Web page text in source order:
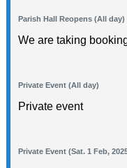
Parish Hall Reopens (All day)
We are taking
Private Event (All day)
Private event
Private Event (Sat. 1 Feb,